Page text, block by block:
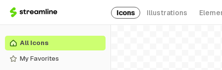
Icons Illustrations
All Icons
My Favorites